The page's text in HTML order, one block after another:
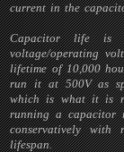
current in the
Capacitor life is
voltage/operating
lifetime of 10,000
run it at 500V as
which is what it is
running a
conservatively with
lifespan.